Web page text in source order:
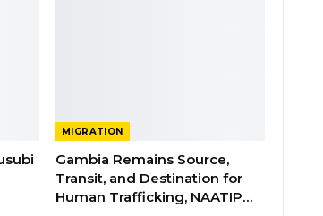
MIGRATION
Gambia Remains Source,
Transit, and Destination for
Human Trafficking, NAATIP…